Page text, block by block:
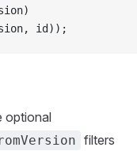
id));
optional
filters